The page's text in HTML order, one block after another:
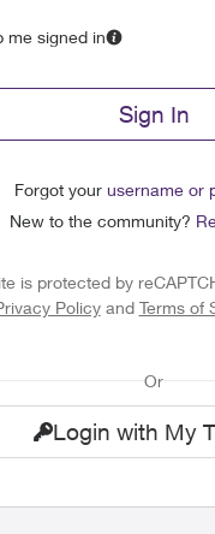
me signed in
Sign In
Forgot your username or
New to the community?
is protected by
Policyand Terms of
Or
Login with My